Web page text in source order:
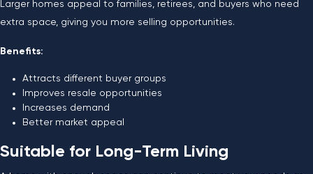
Larger homes appeal to families, retirees, and buyers who need
extra space, giving you more selling opportunities.
Benefits:
Attracts different buyer groups
Improves resale opportunities
Increases demand
Better market appeal
Suitable for Long-Term Living